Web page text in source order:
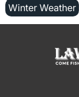
Winter Weather